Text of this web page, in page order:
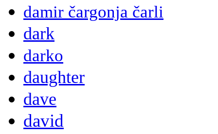
damir čargonja čarli
dark
darko
daughter
dave
david